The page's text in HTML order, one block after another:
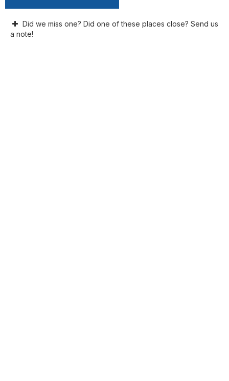
Did we miss one? Did one of these places close? Send us
a note!